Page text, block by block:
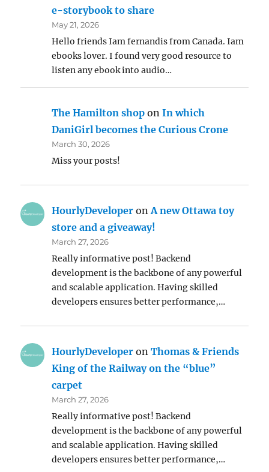
e-storybook to share
May 21, 2026
Hello friends Iam fernandis from Canada. Iam
ebooks lover. I found very good resource to
listen any ebook into audio…
The Hamilton shop onIn which
DaniGirl becomes the Curious Crone
March 30, 2026
Miss your posts!
HourlyDeveloper onA new Ottawa toy
store and a giveaway!
March 27, 2026
Really informative post! Backend
development is the backbone of any powerful
and scalable application. Having skilled
developers ensures better performance,…
HourlyDeveloper onThomas & Friends
King of the Railway on the “blue”
carpet
March 27, 2026
Really informative post! Backend
development is the backbone of any powerful
and scalable application. Having skilled
developers ensures better performance,…